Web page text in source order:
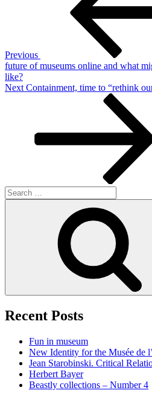
Previous
future of museums online and what
like?
Next
Next Containment, time to “rethink
Search
for:
Recent Posts
Fun in museum
New Identity for the Musée de
Jean Starobinski. Critical
Herbert Bayer
Beastly collections – Number 4